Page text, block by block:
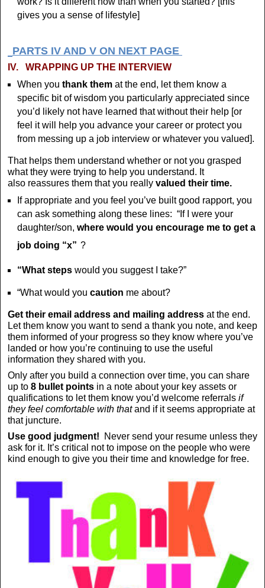
gives you a sense of lifestyle]
PARTS IV AND V ON NEXT PAGE
IV. WRAPPING UP THE INTERVIEW
When you thank themat the end, let them know a
specific bit of wisdom you particularly appreciated since
you’d likely not have learned that without their help [or
feel it will help you advance your career or protect you
from messing up a job interview or whatever you valued].
That helps them understand whether or not you grasped
what they were trying to help you understand. It
also reassures them that you really valued their time.
If appropriate and you feel you’ve built good rapport, you
can ask something along these lines: “If I were your
daughter/son, where would you encourage me to get a
job doing “x” ?
“What steps would you suggest I take?”
“What would you caution me about?
Get their email address and mailing address at the end.
Let them know you want to send a thank you note, and keep
them informed of your progress so they know where you’ve
landed or how you’re continuing to use the useful
information they shared with you.
Only after you build a connection over time, you can share
up to 8 bullet points in a note about your key assets or
qualifications to let them know you’d welcome referrals if
they feel comfortable with thatand if it seems appropriate at
that juncture.
Use good judgment!
Never send your resume unless they
ask for it. It’s critical not to impose on the people who were
kind enough to give you their time and knowledge for free.